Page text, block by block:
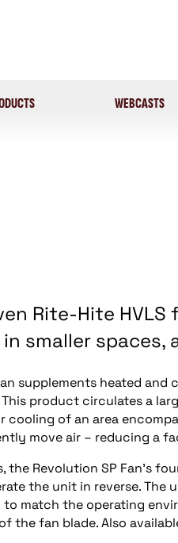
WEBCASTS
Rite-Hite
smaller
supplements heated
product circulates a
of an area
move air – reducing a
the Revolution SP Fan’s
the unit in reverse.
to match the operating
the fan blade. Also